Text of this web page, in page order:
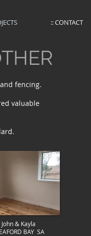
:: CONTACT
fencing.
valuable
John & Kayla
BAY SA